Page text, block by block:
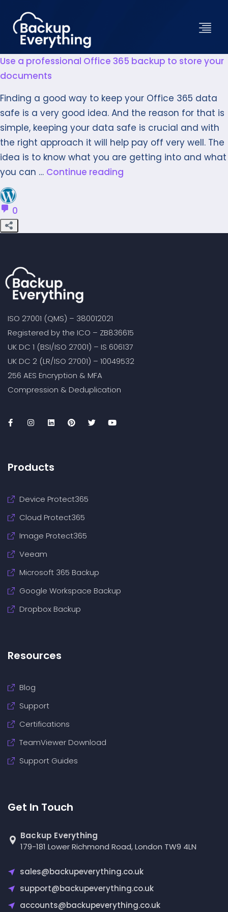
Use a professional Office 365 backup to store your
documents
Finding a good way to keep your Office 365 data
safe is a very good idea. And the reason for that is
simple, keeping your data safe is crucial and with
the right approach it will help pay off very well. The
idea is to know what you are getting into and what
you can … Continue reading
0
ISO 27001 (QMS) – 380012021
Registered by the ICO – ZB836615
UK DC 1 (BSI/ISO 27001) – IS 606137
UK DC 2 (LR/ISO 27001) – 10049532
256 AES Encryption & MFA
Compression & Deduplication
Products
Device Protect365
Cloud Protect365
Image Protect365
Veeam
Microsoft 365 Backup
Google Workspace Backup
Dropbox Backup
Resources
Blog
Support
Certifications
TeamViewer Download
Support Guides
Get In Touch
Backup Everything
179-181 Lower Richmond Road, London TW9 4LN
sales@backupeverything.co.uk
support@backupeverything.co.uk
accounts@backupeverything.co.uk